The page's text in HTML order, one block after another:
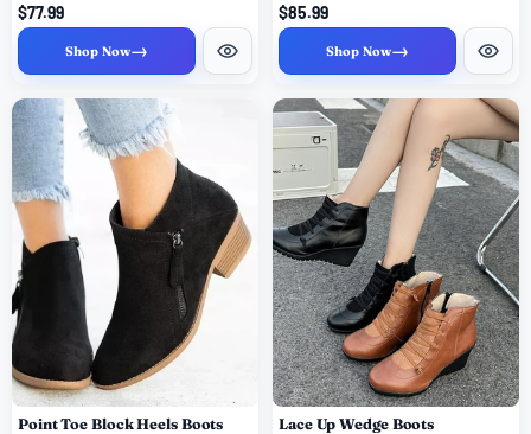
$77.99
Shop Now→
$85.99
Shop Now→
Point Toe Block Heels Boots Lace Up Wedge Boots